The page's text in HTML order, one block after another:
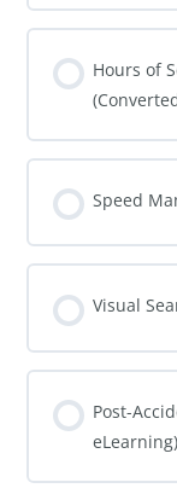
0% COMPLETE 0/0
Hours of
0% COMPLETE
Speed
0% COMPLETE 0/0
Visual
0% COMPLETE 0/0
Post-